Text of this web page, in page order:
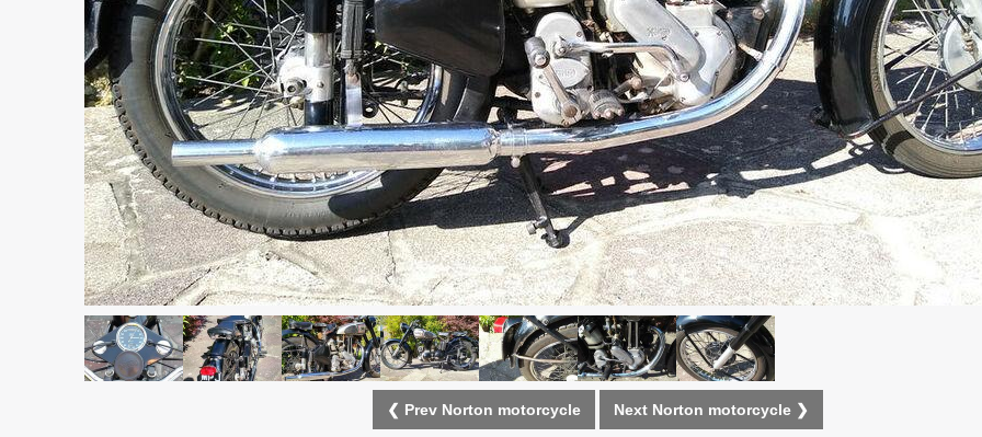
❮ Prev Norton motorcycle Next Norton motorcycle ❯